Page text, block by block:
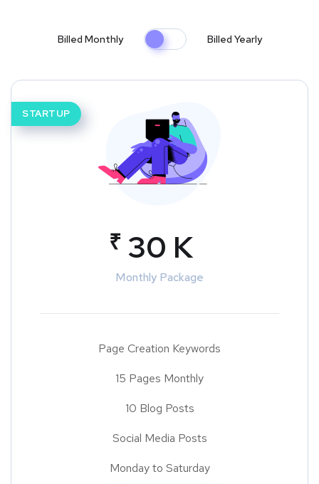
Billed Monthly Billed Yearly
STARTUP
₹ 30 K
Monthly Package
Page Creation Keywords
15 Pages Monthly
10 Blog Posts
Social Media Posts
Monday to Saturday